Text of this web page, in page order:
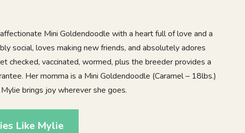
Mini Goldendoodle with a heart full of love and a
social, loves making new friends, and absolutely adores
checked, vaccinated, wormed, plus the breeder provides a
Her momma is a Mini Goldendoodle (Caramel – 18lbs.)
brings joy wherever she goes.
Like Mylie